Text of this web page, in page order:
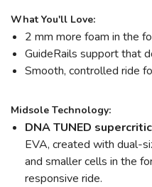
What You'll Love:
2 mm more foam in the
GuideRails support that
Smooth, controlled ride
Midsole Technology:
DNA TUNED
EVA, created with dual-
and smaller cells in the
responsive ride.